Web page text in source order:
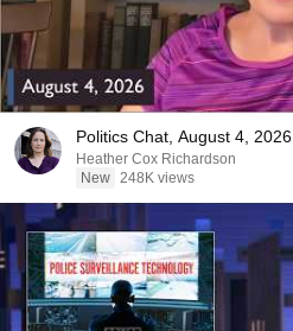
Politics Chat, August 4, 2026
Heather Cox Richardson
New 248K views